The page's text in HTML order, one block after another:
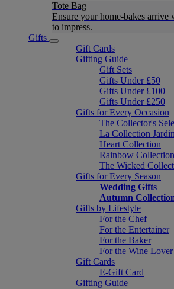
Tote Bag
Ensure your home-bakes arrive
to impress.
Gifts
Gift Cards
Gifting Guide
Gift Sets
Gifts Under £50
Gifts Under £100
Gifts Under £250
Gifts for Every Occasion
The Collector's
La Collection Jardin
Heart Collection
Rainbow Collection
The Wicked
Gifts for Every Season
Wedding Gifts
Autumn
Gifts by Lifestyle
For the Chef
For the Entertainer
For the Baker
For the Wine Lover
Gift Cards
E-Gift Card
Gifting Guide